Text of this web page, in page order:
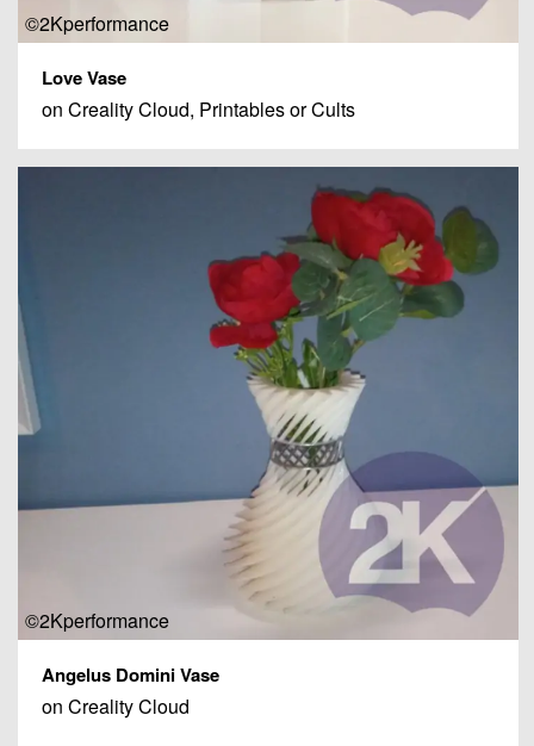
©2Kperformance
Love Vase
on Creality Cloud, Printables or Cults
©2Kperformance
Angelus Domini Vase
on Creality Cloud